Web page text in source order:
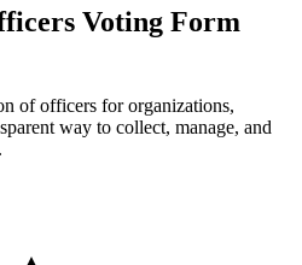
Voting Form
of officers for organizations,
way to collect, manage, and